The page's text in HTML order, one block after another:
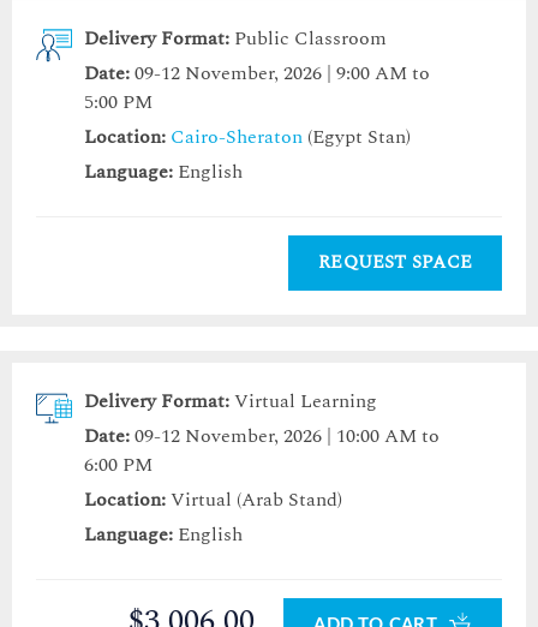
Delivery Format: Public Classroom
Date:09-12 November, 2026 | 9:00 AM to
5:00 PM
Location: Cairo-Sheraton (Egypt Stan)
Language: English
REQUEST SPACE
Delivery Format:Virtual Learning
Date:09-12 November, 2026 | 10:00 AM to
6:00 PM
Location:Virtual (Arab Stand)
Language: English